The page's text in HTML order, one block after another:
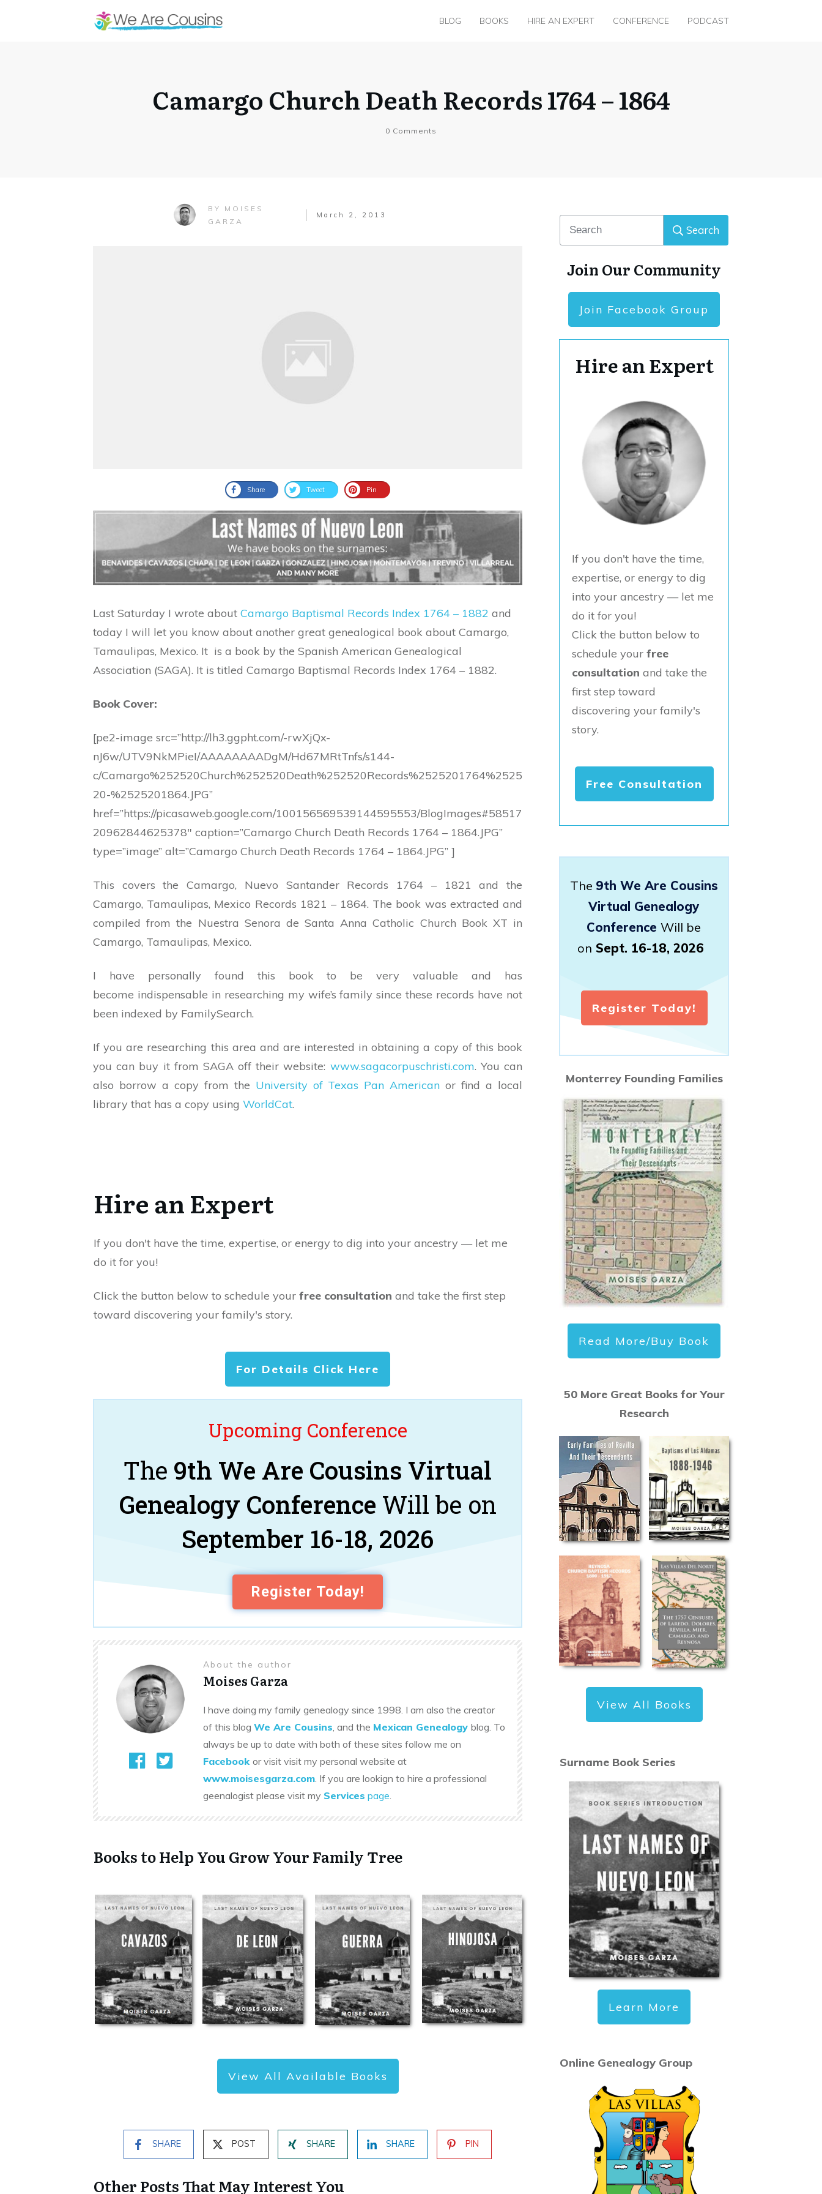
BLOG BOOKS HIRE AN EXPERT CONFERENCE PODCAST
Camargo Church Death Records 1764 – 1864
0 Comments
BY MOISES
GARZA
March 2, 2013
Share Tweet Pin
Last Saturday I wrote about Camargo Baptismal Records Index 1764 – 1882 and
today I will let you know about another great genealogical book about Camargo,
Tamaulipas, Mexico. It is a book by the Spanish American Genealogical
Association (SAGA). It is titled Camargo Baptismal Records Index 1764 – 1882.
Book Cover:
[pe2-image src=”http://lh3.ggpht.com/-rwXjQx-
nJ6w/UTV9NkMPieI/AAAAAAAADgM/Hd67MRtTnfs/s144-
c/Camargo%252520Church%252520Death%252520Records%2525201764%2525
20-%2525201864.JPG”
href=”https://picasaweb.google.com/100156569539144595553/BlogImages#58517
20962844625378″ caption=”Camargo Church Death Records 1764 – 1864.JPG”
type=”image” alt=”Camargo Church Death Records 1764 – 1864.JPG” ]
This covers the Camargo, Nuevo Santander Records 1764 – 1821 and the
Camargo, Tamaulipas, Mexico Records 1821 – 1864. The book was extracted and
compiled from the Nuestra Senora de Santa Anna Catholic Church Book XT in
Camargo, Tamaulipas, Mexico.
I have personally found this book to be very valuable and has
become indispensable in researching my wife’s family since these records have not
been indexed by FamilySearch.
If you are researching this area and are interested in obtaining a copy of this book
you can buy it from SAGA off their website: www.sagacorpuschristi.com. You can
also borrow a copy from the University of Texas Pan American or find a local
library that has a copy using WorldCat.
Hire an Expert
If you don't have the time, expertise, or energy to dig into your ancestry — let me
do it for you!
Click the button below to schedule your free consultation and take the first step
toward discovering your family's story.
For Details Click Here
Upcoming Conference
The 9th We Are Cousins Virtual
Genealogy Conference Will be on
September 16-18, 2026
Register Today!
About the author
Moises Garza
I have doing my family genealogy since 1998. I am also the creator
of this blog We Are Cousins, and the Mexican Genealogy blog. To
always be up to date with both of these sites follow me on
Facebook or visit visit my personal website at
www.moisesgarza.com. If you are lookign to hire a professional
geenalogist please visit my Services page.
Books to Help You Grow Your Family Tree
View All Available Books
SHARE POST SHARE SHARE PIN
Other Posts That May Interest You
Search
Join Our Community
Join Facebook Group
Hire an Expert
If you don't have the time,
expertise, or energy to dig
into your ancestry — let me
do it for you!
Click the button below to
schedule your free
consultation and take the
first step toward
discovering your family's
story.
Free Consultation
The 9th We Are Cousins
Virtual Genealogy
Conference Will be
on Sept. 16-18, 2026
Register Today!
Monterrey Founding Families
Read More/Buy Book
50 More Great Books for Your
Research
View All Books
Surname Book Series
Learn More
Online Genealogy Group